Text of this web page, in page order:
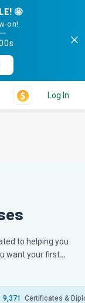
🤩
on!
Log In
to helping you
want your first…
9,371 Certificates &